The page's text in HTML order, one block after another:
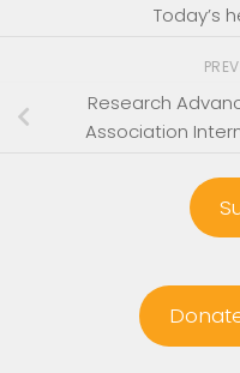
Today’s
Research
Association